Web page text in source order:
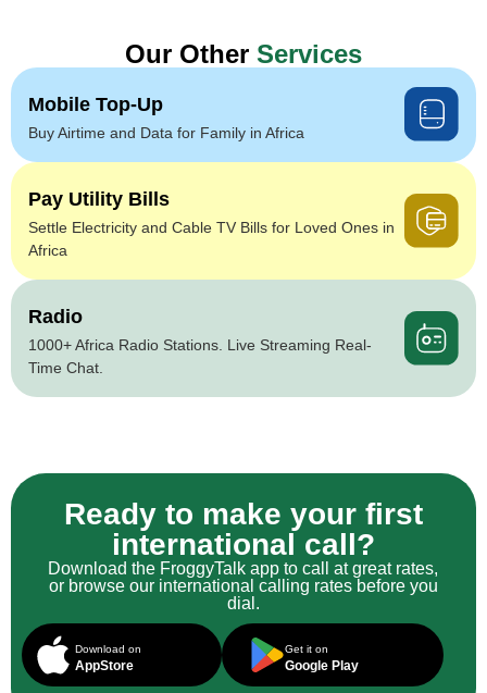
Our Other Services
Mobile Top-Up
Buy Airtime and Data for Family in Africa
Pay Utility Bills
Settle Electricity and Cable TV Bills for Loved Ones in
Africa
Radio
1000+ Africa Radio Stations. Live Streaming Real-
Time Chat.
Ready to make your first
international call?
Download the FroggyTalk app to call at great rates,
or browse our international calling rates before you
dial.
Download on
AppStore
Get it on
Google Play